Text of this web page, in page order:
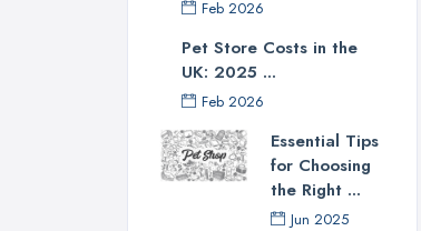
Feb 2026
Pet Store Costs in the
UK: 2025 ...
Feb 2026
Essential Tips
for Choosing
the Right ...
Jun 2025